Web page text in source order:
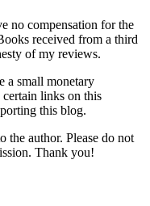
no compensation for the
received from a third
of my reviews.
a small monetary
certain links on this
this blog.
the author. Please do not
Thank you!